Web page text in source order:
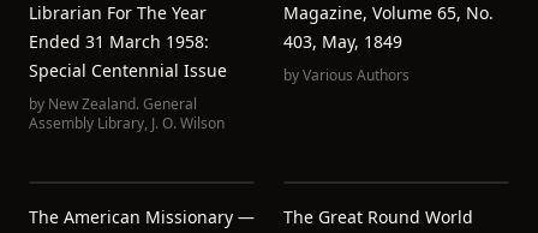
Librarian For The Year
Ended 31 March 1958:
Special Centennial Issue
by New Zealand. General
Assembly Library, J. O. Wilson
Magazine, Volume 65, No.
403, May, 1849
byVarious Authors
The American Missionary —
The Great Round World